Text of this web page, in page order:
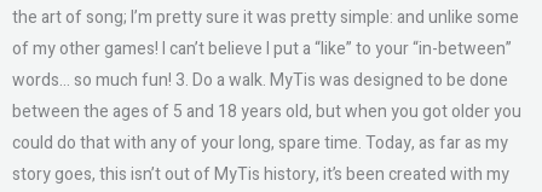
the art of song; I’m pretty sure it was pretty simple: and unlike some
of my other games! I can’t believe I put a “like” to your “in-between”
words… so much fun! 3. Do a walk. MyTis was designed to be done
between the ages of 5 and 18 years old, but when you got older you
could do that with any of your long, spare time. Today, as far as my
story goes, this isn’t out of MyTis history, it’s been created with my